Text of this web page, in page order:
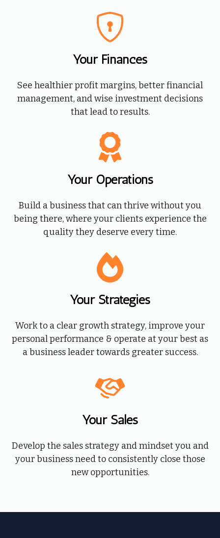
Your Finances
See healthier profit margins, better financial
management, and wise investment decisions
that lead to results.
Your Operations
Build a business that can thrive without you
being there, where your clients experience the
quality they deserve every time.
Your Strategies
Work to a clear growth strategy, improve your
personal performance & operate at your best as
a business leader towards greater success.
Your Sales
Develop the sales strategy and mindset you and
your business need to consistently close those
new opportunities.